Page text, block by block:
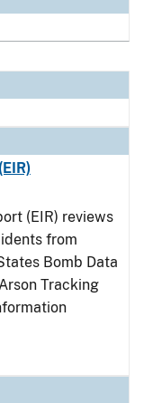
(EIR) reviews
from
Bomb Data
Tracking